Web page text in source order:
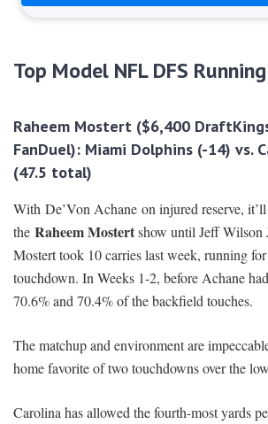
Top Model NFL DFS
Raheem Mostert ($6,400
FanDuel): Miami Dolphins (-14) vs.
(47.5 total)
With De’Von Achane on injured reserve,
the Raheem Mostertshow until Jeff Wilson
Mostert took 10 carries last week, running
touchdown. In Weeks 1-2, before Achane
70.6% and 70.4% of the backfield touches.
The matchup and environment are
home favorite of two touchdowns over the
Carolina has allowed the fourth-most yards